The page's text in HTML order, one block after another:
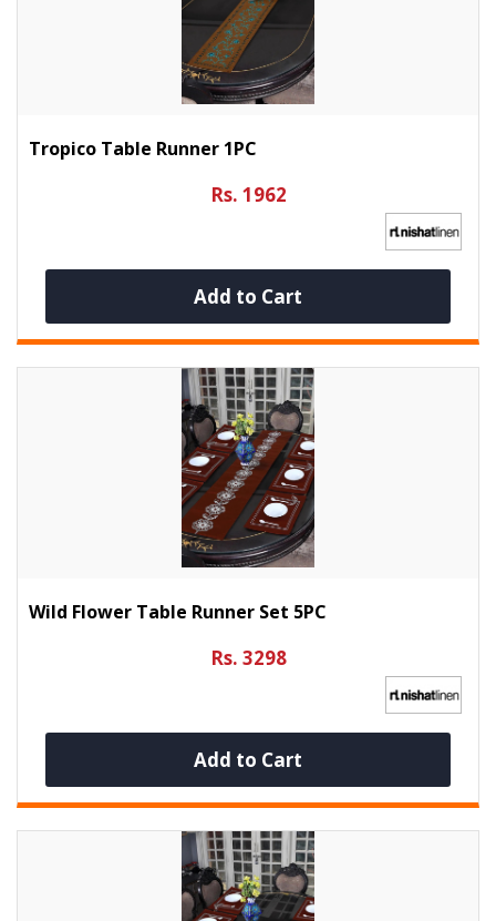
Tropico Table Runner 1PC
Rs. 1962
Add to Cart
Wild Flower Table Runner Set 5PC
Rs. 3298
Add to Cart